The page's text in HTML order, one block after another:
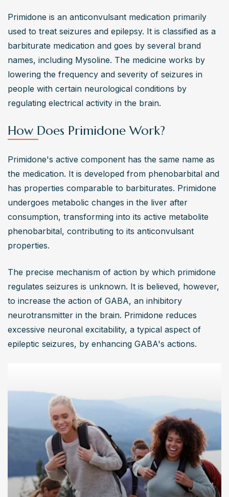
Primidone is an anticonvulsant medication primarily
used to treat seizures and epilepsy. It is classified as a
barbiturate medication and goes by several brand
names, including Mysoline. The medicine works by
lowering the frequency and severity of seizures in
people with certain neurological conditions by
regulating electrical activity in the brain.
How Does Primidone Work?
Primidone's active component has the same name as
the medication. It is developed from phenobarbital and
has properties comparable to barbiturates. Primidone
undergoes metabolic changes in the liver after
consumption, transforming into its active metabolite
phenobarbital, contributing to its anticonvulsant
properties.
The precise mechanism of action by which primidone
regulates seizures is unknown. It is believed, however,
to increase the action of GABA, an inhibitory
neurotransmitter in the brain. Primidone reduces
excessive neuronal excitability, a typical aspect of
epileptic seizures, by enhancing GABA's actions.